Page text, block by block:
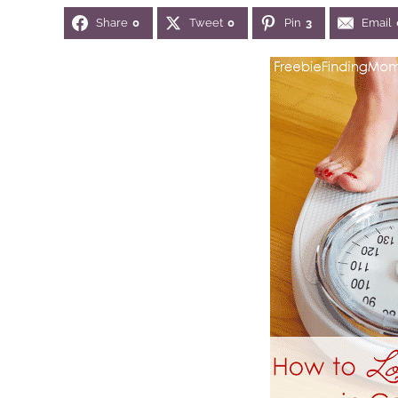
Share 0 Tweet 0 Pin 3 Email